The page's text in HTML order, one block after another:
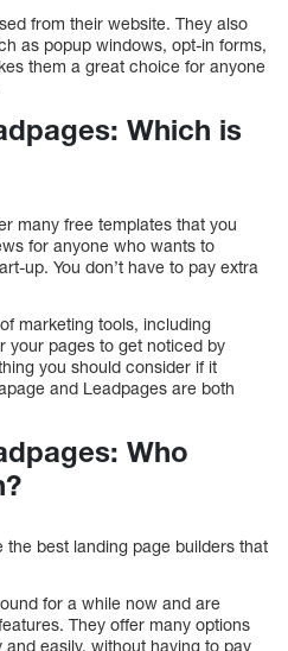
from their website. They also
as popup windows, opt-in forms,
them a great choice for anyone
Which is
many free templates that you
for anyone who wants to
up. You don’t have to pay extra
marketing tools, including
your pages to get noticed by
you should consider if it
and Leadpages are both
Who
best landing page builders that
for a while now and are
They offer many options
easily, without having to pay